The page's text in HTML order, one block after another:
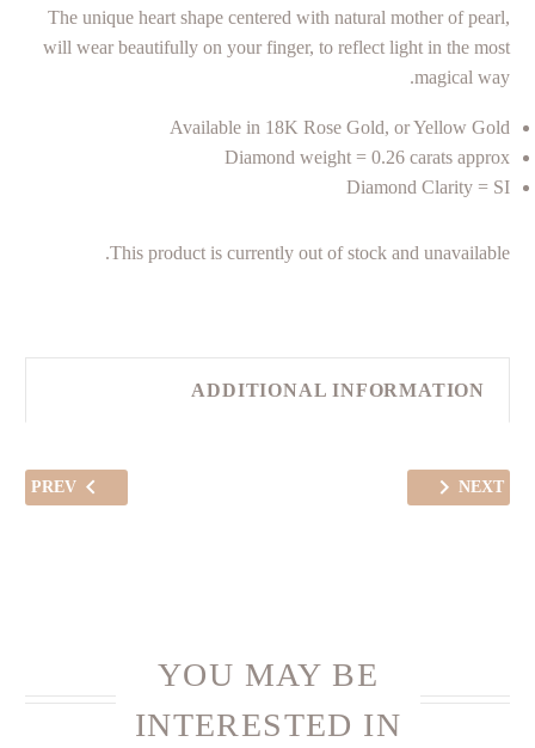
The unique heart shape centered with natural mother of pearl,
will wear beautifully on your finger, to reflect light in the most
magical way.
Available in 18K Rose Gold, or Yellow Gold
Diamond weight = 0.26 carats approx
Diamond Clarity = SI
This product is currently out of stock and unavailable.
ADDITIONAL INFORMATION
PREV NEXT
YOU MAY BE
INTERESTED IN